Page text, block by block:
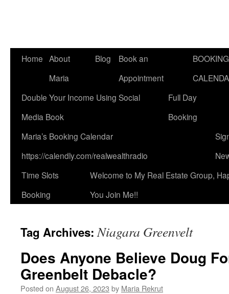
Home About
Maria
Blog
Book an
Appointment
BOOKING
Double Your Income Using Social
Media Book
Full Day
Booking
Maria’s Booking Calendar
https://calendly.com/realwealthradio
Time Slots
Booking
Welcome to My Real Estate Group,
You Join Me!!
Tag Archives:Niagara Greenvelt
Does Anyone Believe Doug
Greenbelt Debacle?
Posted on August 26, 2023 by Maria Rekrut